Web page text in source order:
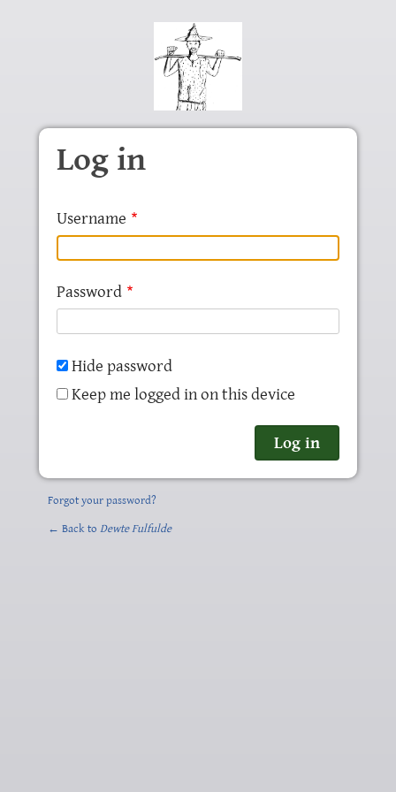
Log in
Username
Password
Hide password
Keep me logged in on this device
Forgot your password?
← Back to Dewte Fulfulde